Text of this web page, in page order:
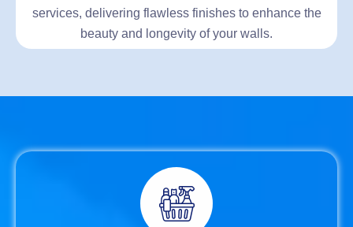
services, delivering flawless finishes to enhance the
beauty and longevity of your walls.